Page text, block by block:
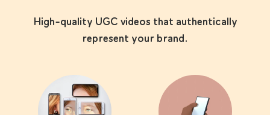
High-quality UGC videos that authentically
represent your brand.